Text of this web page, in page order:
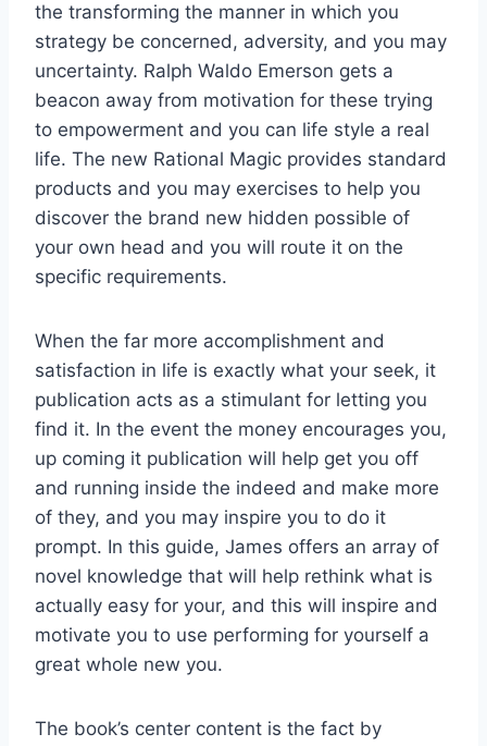
the transforming the manner in which you
strategy be concerned, adversity, and you may
uncertainty. Ralph Waldo Emerson gets a
beacon away from motivation for these trying
to empowerment and you can life style a real
life. The new Rational Magic provides standard
products and you may exercises to help you
discover the brand new hidden possible of
your own head and you will route it on the
specific requirements.
When the far more accomplishment and
satisfaction in life is exactly what your seek, it
publication acts as a stimulant for letting you
find it. In the event the money encourages you,
up coming it publication will help get you off
and running inside the indeed and make more
of they, and you may inspire you to do it
prompt. In this guide, James offers an array of
novel knowledge that will help rethink what is
actually easy for your, and this will inspire and
motivate you to use performing for yourself a
great whole new you.
The book’s center content is the fact by